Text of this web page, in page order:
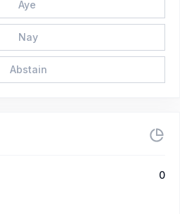
Aye
Nay
Abstain
0